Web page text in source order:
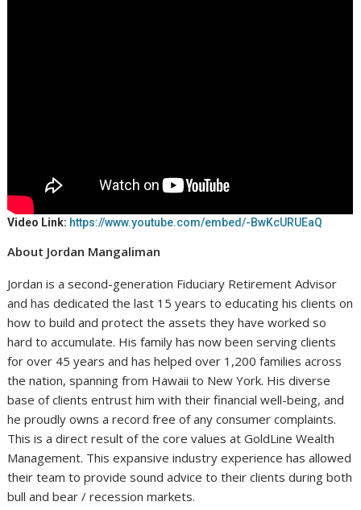
Video Link: https://www.youtube.com/embed/-BwKcURUEaQ
About Jordan Mangaliman
Jordan is a second-generation Fiduciary Retirement Advisor
and has dedicated the last 15 years to educating his clients on
how to build and protect the assets they have worked so
hard to accumulate. His family has now been serving clients
for over 45 years and has helped over 1,200 families across
the nation, spanning from Hawaii to New York. His diverse
base of clients entrust him with their financial well-being, and
he proudly owns a record free of any consumer complaints.
This is a direct result of the core values at GoldLine Wealth
Management. This expansive industry experience has allowed
their team to provide sound advice to their clients during both
bull and bear / recession markets.